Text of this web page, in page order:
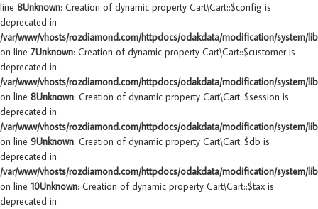
line 8Unknown: Creation of dynamic property Cart\Cart::$config is
deprecated in
/var/www/vhosts/rozdiamond.com/httpdocs/odakdata/modification/system/
on line 7Unknown: Creation of dynamic property Cart\Cart::$customer is
deprecated in
/var/www/vhosts/rozdiamond.com/httpdocs/odakdata/modification/system/
on line 8Unknown: Creation of dynamic property Cart\Cart::$session is
deprecated in
/var/www/vhosts/rozdiamond.com/httpdocs/odakdata/modification/system/
on line 9Unknown: Creation of dynamic property Cart\Cart::$db is
deprecated in
/var/www/vhosts/rozdiamond.com/httpdocs/odakdata/modification/system/
on line 10Unknown: Creation of dynamic property Cart\Cart::$tax is
deprecated in